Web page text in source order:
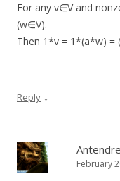
For any v∈V and
(w∈V).
Then 1*v = 1*(a*w) =
Reply ↓
February